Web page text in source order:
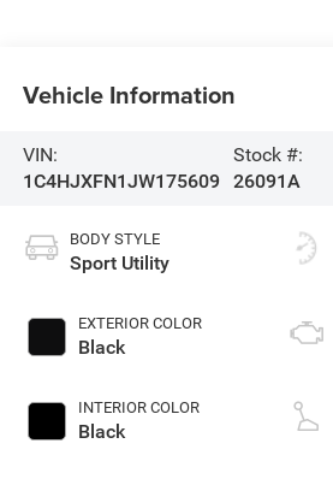
Vehicle Information
VIN:
1C4HJXFN1JW175609
Stock #:
26091A
BODY STYLE
Sport Utility
EXTERIOR COLOR
Black
INTERIOR COLOR
Black